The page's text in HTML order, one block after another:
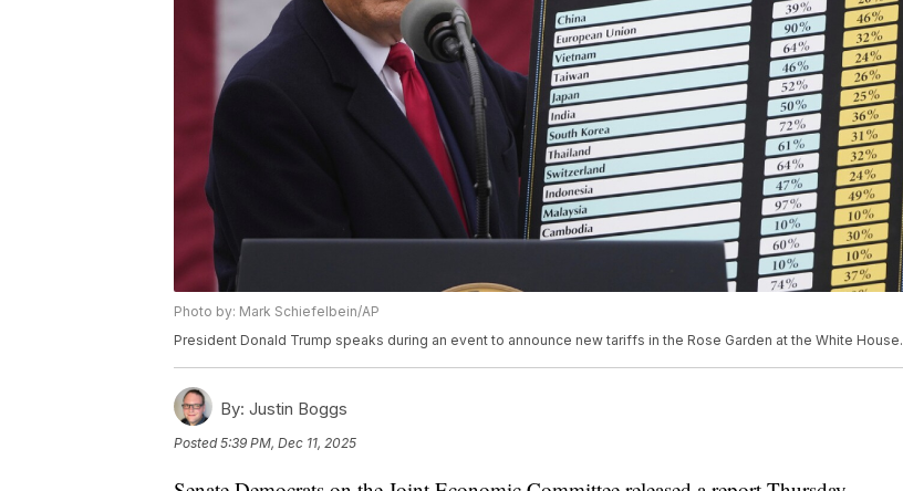
Photo by: Mark Schiefelbein/AP
President Donald Trump speaks during an event to announce new tariffs in the Rose Garden at the White House.
By: Justin Boggs
Posted5:39 PM, Dec 11, 2025